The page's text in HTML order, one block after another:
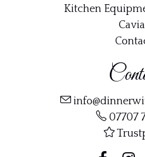
Kitchen
07707